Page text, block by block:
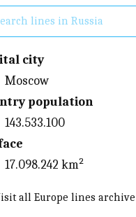
city
Moscow
population
143.533.100
17.098.242 km²
all Europe lines archive